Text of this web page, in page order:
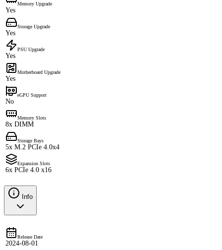
Memory Upgrade
Yes
Storage Upgrade
Yes
PSU Upgrade
Yes
Motherboard Upgrade
Yes
eGPU Support
No
Memory Slots
8x DIMM
Storage Bays
5x M.2 PCIe 4.0x4
Expansion Slots
6x PCIe 4.0 x16
Info
Release Date
2024-08-01